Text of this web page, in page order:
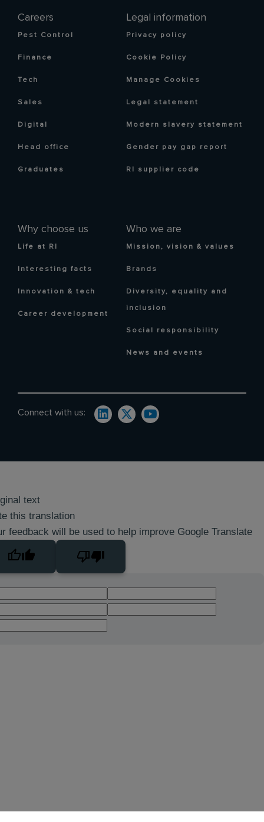
Careers
Pest Control
Finance
Tech
Sales
Digital
Head office
Graduates
Why choose us
Life at RI
Interesting facts
Innovation & tech
Career development
Who we are
Mission, vision & values
Brands
Diversity, equality and
inclusion
Social responsibility
News and events
Legal information
Privacy policy
Cookie Policy
Manage Cookies
Legal statement
Modern slavery statement
Gender pay gap report
RI supplier code
Connect with us:
text
this translation
feedback will be used to help improve Google Translate